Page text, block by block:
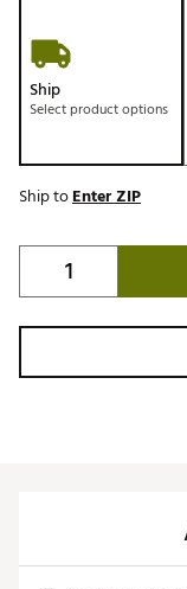
Ship
Select product options
Ship toEnter ZIP